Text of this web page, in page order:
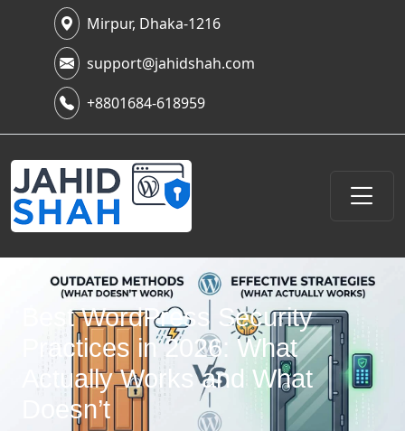
Mirpur, Dhaka-1216
support@jahidshah.com
+8801684-618959
Best WordPress Security
Practices in 2026: What
Actually Works and What
Doesn’t